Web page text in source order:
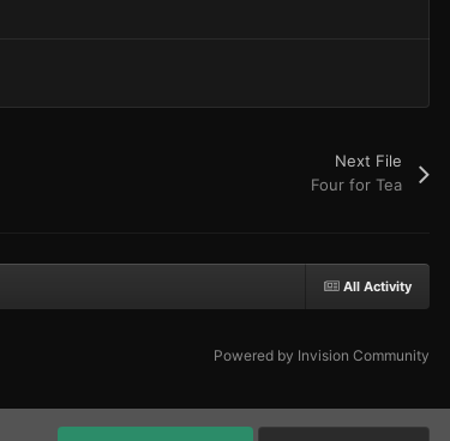
Next File
Four for Tea
All Activity
Powered by Invision Community